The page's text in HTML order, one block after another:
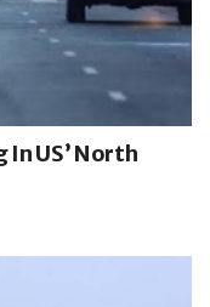
In US’ North